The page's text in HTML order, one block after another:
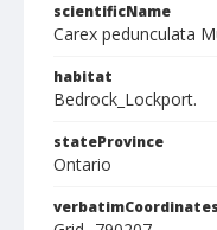
scientificName
Carex pedunculata
habitat
Bedrock_Lockport.
stateProvince
Ontario
verbatimCoordinates